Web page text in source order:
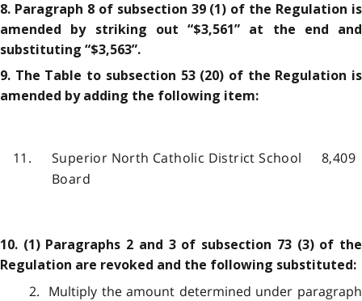
8. Paragraph 8 of subsection 39 (1) of the Regulation is
amended by striking out “$3,561” at the end and
substituting “$3,563”.
9. The Table to subsection 53 (20) of the Regulation is
amended by adding the following item:
11.
Superior North Catholic District School
Board
8,409
10. (1) Paragraphs 2 and 3 of subsection 73 (3) of the
Regulation are revoked and the following substituted:
2. Multiply the amount determined under paragraph